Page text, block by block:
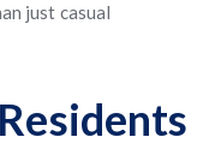
just casual